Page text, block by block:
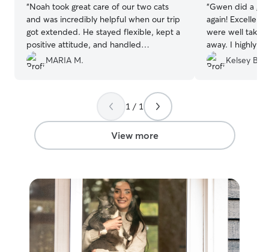
“Noah took great care of our two cats
and was incredibly helpful when our trip
got extended. He stayed flexible, kept a
positive attitude, and handled
everything with professionalism. We
came home to happy, well-cared-for
”
MARIA M.
“Gwen did a
again!
were well
away. I highly
be booking
Kelsey B.
1 / 1
View more